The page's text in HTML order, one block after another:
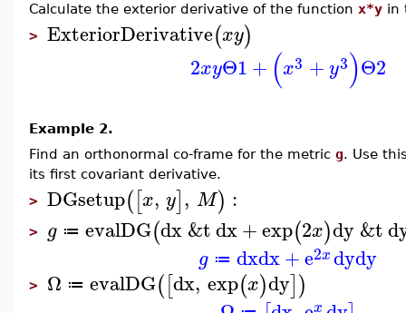
Calculate the exterior derivative of the function x*y in
> ExteriorDerivative(xy)
2xyΘ1+ (x3 +y3)Θ2
Example 2.
Find an orthonormal co-frame for the metric g. Use
its first covariant derivative.
> DGsetup([x, y], M) :
> g ≔ evalDG(dx&tdx+exp(2x)dy&t
g ≔ dxdx+e2xdydy
> Ω ≔ evalDG([dx, exp(x)dy])
x